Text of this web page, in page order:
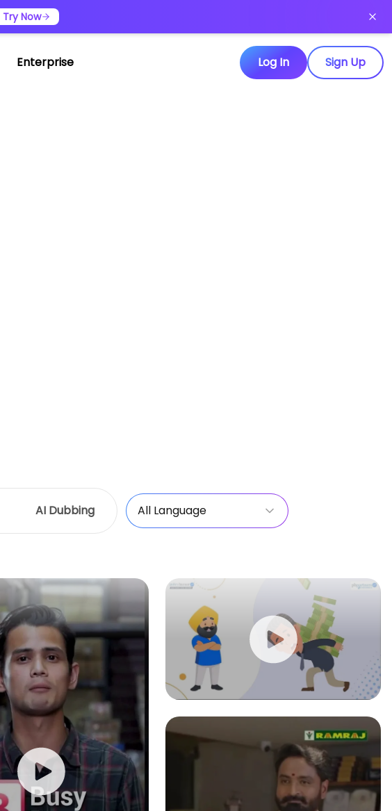
Try Now
Enterprise Log In Sign Up
AI Dubbing All Language